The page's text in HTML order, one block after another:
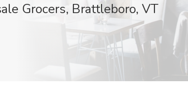
Grocers, Brattleboro, VT